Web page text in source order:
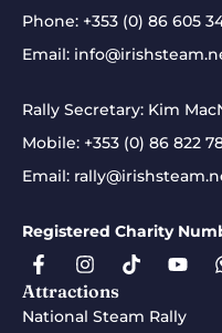
Phone: +353 (0) 86 605
Email:
Rally Secretary: Kim
Mobile: +353 (0) 86 822
Email:
Registered Charity
Attractions
National Steam Rally